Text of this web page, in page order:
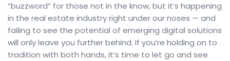
“buzzword” for those not in the know, but it’s happening
in the real estate industry right under our noses — and
failing to see the potential of emerging digital solutions
will only leave you further behind. If you’re holding on to
tradition with both hands, it’s time to let go and see